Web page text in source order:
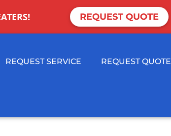
REQUEST QUOTE
REQUEST SERVICE REQUEST QUOTE